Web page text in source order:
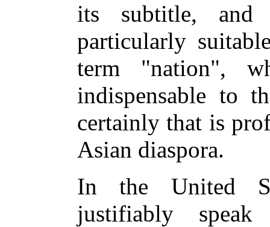
its subtitle, and
particularly
term "nation",
indispensable to
certainly that is
Asian diaspora.
In the United
justifiably